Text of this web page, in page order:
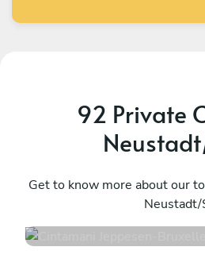
92 Private
Get to know more about our
Neustadt/
Bruxelles
48 services